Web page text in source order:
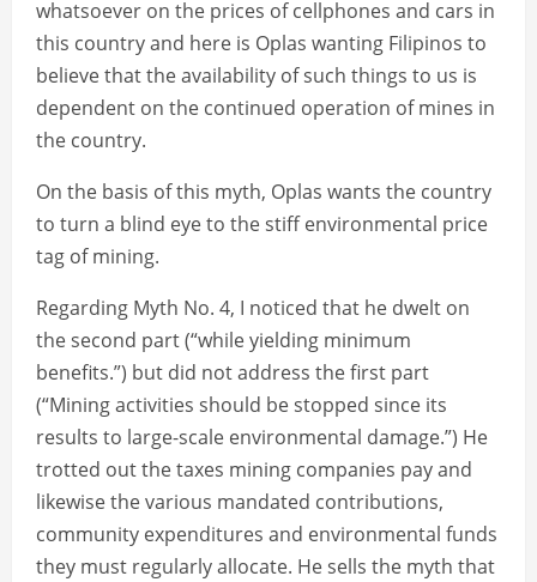
whatsoever on the prices of cellphones and cars in
this country and here is Oplas wanting Filipinos to
believe that the availability of such things to us is
dependent on the continued operation of mines in
the country.
On the basis of this myth, Oplas wants the country
to turn a blind eye to the stiff environmental price
tag of mining.
Regarding Myth No. 4, I noticed that he dwelt on
the second part (“while yielding minimum
benefits.”) but did not address the first part
(“Mining activities should be stopped since its
results to large-scale environmental damage.”) He
trotted out the taxes mining companies pay and
likewise the various mandated contributions,
community expenditures and environmental funds
they must regularly allocate. He sells the myth that